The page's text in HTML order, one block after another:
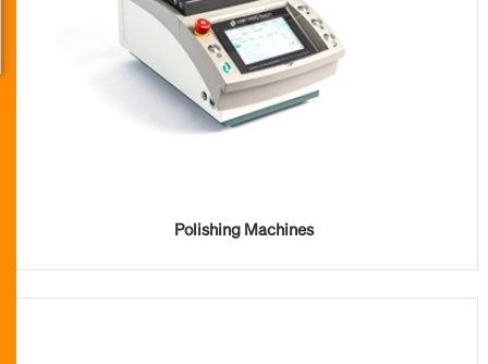
Polishing Machines